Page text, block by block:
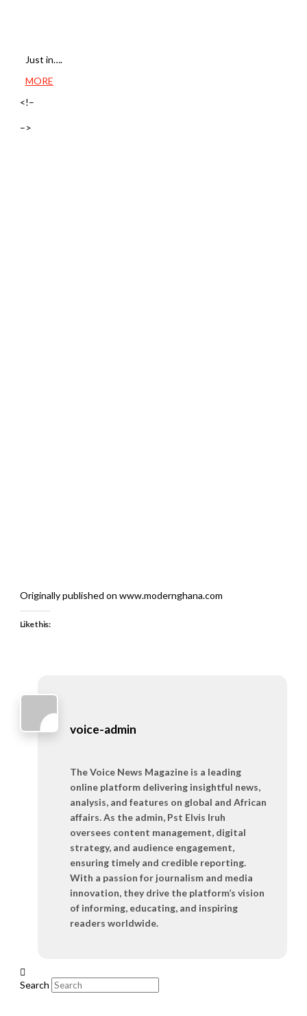
Just in….
MORE
<!–
–>
Originally published on www.modernghana.com
Like this:
voice-admin
The Voice News Magazine is a leading
online platform delivering insightful news,
analysis, and features on global and African
affairs. As the admin, Pst Elvis Iruh
oversees content management, digital
strategy, and audience engagement,
ensuring timely and credible reporting.
With a passion for journalism and media
innovation, they drive the platform’s vision
of informing, educating, and inspiring
readers worldwide.
Search